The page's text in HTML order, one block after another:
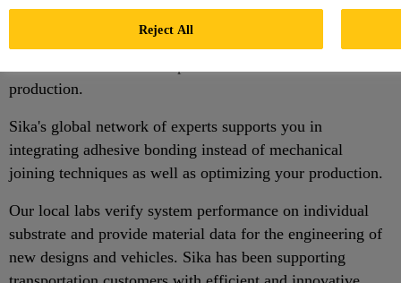
technical support help the transportation industry
production.
Sika's global network of experts supports you in
integrating adhesive bonding instead of mechanical
joining techniques as well as optimizing your production.
Our local labs verify system performance on individual
substrate and provide material data for the engineering of
new designs and vehicles. Sika has been supporting
Reject All